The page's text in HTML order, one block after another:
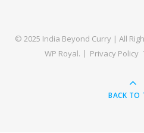
© 2025 India Beyond Curry | All
WP Royal. Privacy Policy
BACK TO